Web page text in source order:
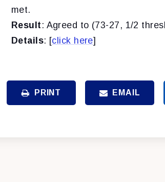
met.
Result : Agreed to (73-27, 1/2
Details: [click here]
PRINT EMAIL